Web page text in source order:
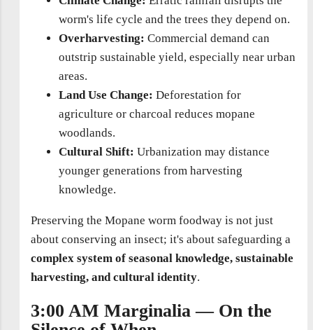
worm's life cycle and the trees they depend on.
Overharvesting: Commercial demand can
outstrip sustainable yield, especially near urban
areas.
Land Use Change: Deforestation for
agriculture or charcoal reduces mopane
woodlands.
Cultural Shift: Urbanization may distance
younger generations from harvesting
knowledge.
Preserving the Mopane worm foodway is not just
about conserving an insect; it's about safeguarding a
complex system of seasonal knowledge, sustainable
harvesting, and cultural identity.
3:00 AM Marginalia — On the